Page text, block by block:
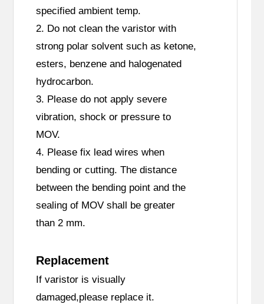
specified ambient temp.
2. Do not clean the varistor with
strong polar solvent such as ketone,
esters, benzene and halogenated
hydrocarbon.
3. Please do not apply severe
vibration, shock or pressure to
MOV.
4. Please fix lead wires when
bending or cutting. The distance
between the bending point and the
sealing of MOV shall be greater
than 2 mm.
Replacement
If varistor is visually
damaged,please replace it.